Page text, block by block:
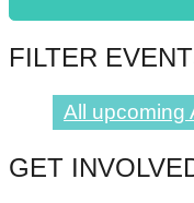
major
Anthropogenic
be
FILTER
All upcoming
GET